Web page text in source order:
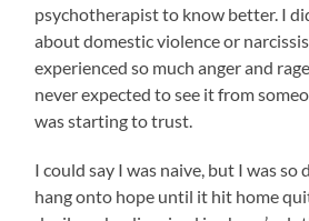
psychotherapist to know better. I
about domestic violence or
experienced so much anger and
never expected to see it from
was starting to trust.
I could say I was naive, but I was
hang onto hope until it hit home